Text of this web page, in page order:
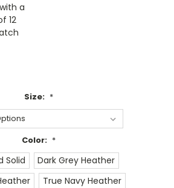
a
12
Size: *
Color: *
Solid
Dark Grey Heather
True Navy Heather